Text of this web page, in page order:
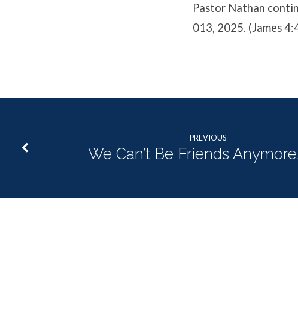
Pastor Nathan
013, 2025. (James
PREVIOUS
We Can’t Be Friends